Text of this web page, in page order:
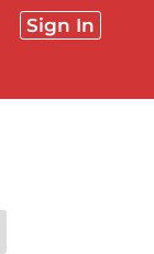
Sign In